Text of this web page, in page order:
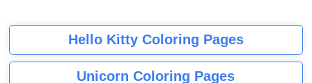
Hello Kitty Coloring Pages
Unicorn Coloring Pages